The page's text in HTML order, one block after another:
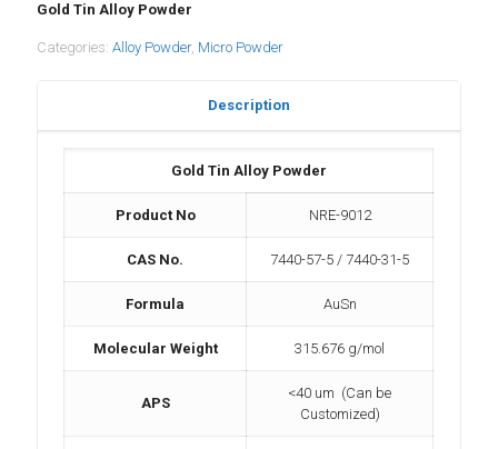
Gold Tin Alloy Powder
Categories: Alloy Powder, Micro Powder
Description
Gold Tin Alloy Powder
Product No NRE-9012
CAS No. 7440-57-5 / 7440-31-5
Formula AuSn
Molecular Weight 315.676 g/mol
APS
<40 um (Can be
Customized)